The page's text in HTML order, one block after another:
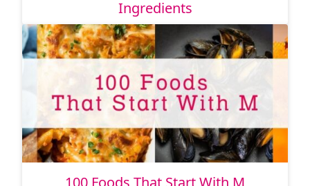
Ingredients
100 Foods That Start With M